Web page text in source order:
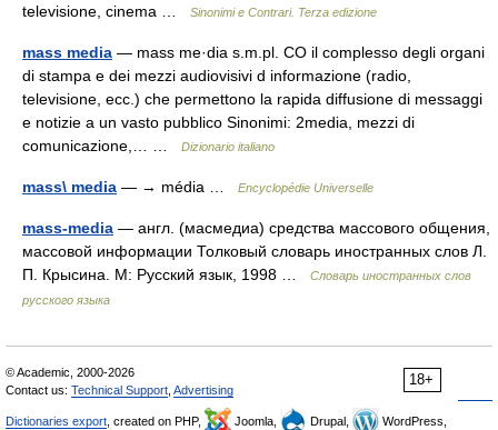
televisione, cinema …
Sinonimi e Contrari. Terza edizione
mass media — mass me·dia s.m.pl. CO il complesso degli organi
di stampa e dei mezzi audiovisivi d informazione (radio,
televisione, ecc.) che permettono la rapida diffusione di messaggi
e notizie a un vasto pubblico Sinonimi: 2media, mezzi di
comunicazione,… …
Dizionario italiano
mass\ media — → média … Encyclopédie Universelle
mass-media — англ. (масмедиа) средства массового общения,
массовой информации Толковый словарь иностранных слов Л.
П. Крысина. М: Русский язык, 1998 …
Словарь иностранных слов
русского языка
18+
© Academic, 2000-2026
Contact us: Technical Support Advertising
Dictionaries export , created on PHP, Joomla, Drupal,
WordPress,